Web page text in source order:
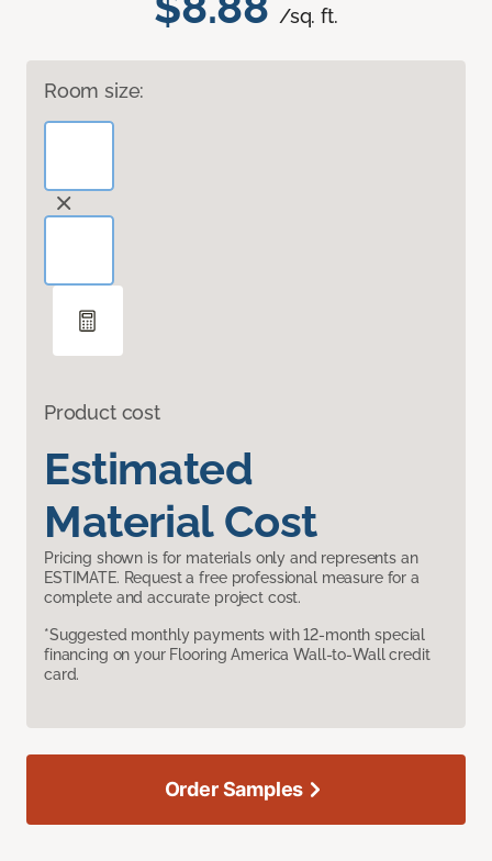
/sq. ft.
Room size:
Product cost
Estimated
Material Cost
Pricing shown is for materials only and represents an
ESTIMATE. Request a free professional measure for a
complete and accurate project cost.
*Suggested monthly payments with 12-month special
financing on your Flooring America Wall-to-Wall credit
card.
Order Samples